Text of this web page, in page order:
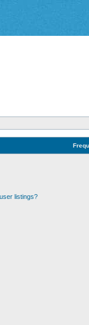
listings?